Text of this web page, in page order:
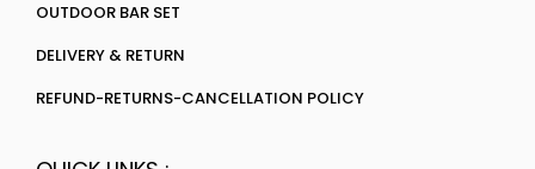
OUTDOOR BAR SET
DELIVERY & RETURN
REFUND-RETURNS-CANCELLATION POLICY